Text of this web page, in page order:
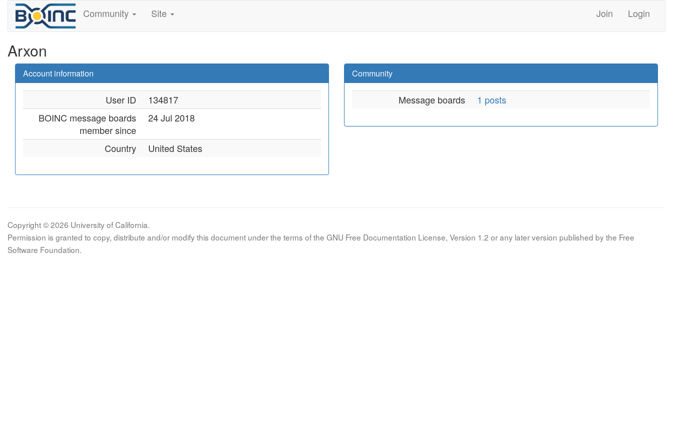
Community Site Join Login
Arxon
Account information
User ID
134817
BOINC message boards
member since
24 Jul 2018
Country United States
Community
Message boards 1 posts
Copyright © 2026 University of California.
Permission is granted to copy, distribute and/or modify this document under the terms of the GNU Free Documentation License, Version 1.2 or any later version published by the Free
Software Foundation.